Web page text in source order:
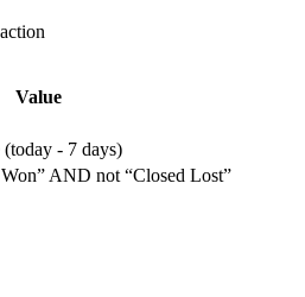
action
Value
- 7 days)
AND not “Closed Lost”